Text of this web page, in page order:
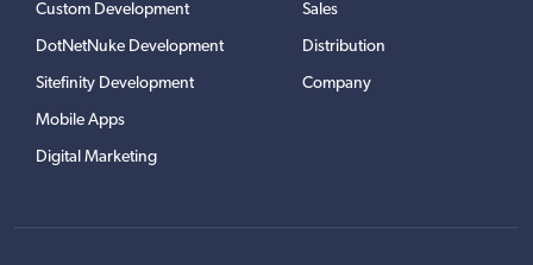
Custom Development
DotNetNuke Development
Sitefinity Development
Mobile Apps
Digital Marketing
Sales
Distribution
Company